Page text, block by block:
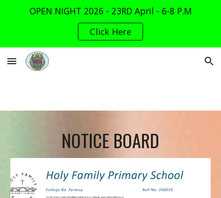
OPEN NIGHT 2026 - 23RD April - 6-8 P.M
Click Here
NOTICE BOARD